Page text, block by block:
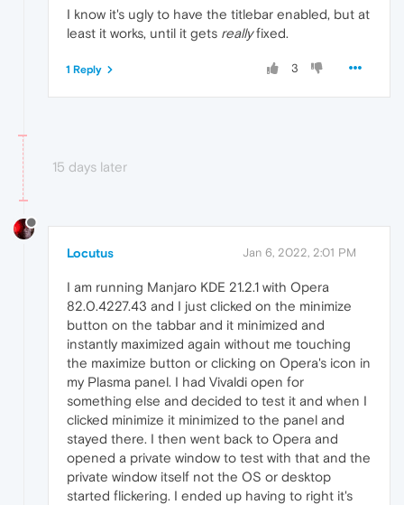
I know it's ugly to have the titlebar enabled, but at
least it works, until it gets reallyfixed.
3
1 Reply
15 days later
Locutus Jan 6, 2022, 2:01 PM
I am running Manjaro KDE 21.2.1 with Opera
82.0.4227.43 and I just clicked on the minimize
button on the tabbar and it minimized and
instantly maximized again without me touching
the maximize button or clicking on Opera's icon in
my Plasma panel. I had Vivaldi open for
something else and decided to test it and when I
clicked minimize it minimized to the panel and
stayed there. I then went back to Opera and
opened a private window to test with that and the
private window itself not the OS or desktop
started flickering. I ended up having to right it's